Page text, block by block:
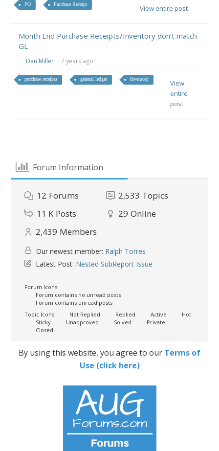
PO Purchase Receipt View entire post
Month End Purchase Receipts/Inventory don't match
GL
Dan Miller 7 years ago
purchase receipts general ledger Inventory
View
entire
post
Forum Information
12 Forums 2,533 Topics
11 K Posts 29 Online
2,439 Members
Our newest member: Ralph Torres
Latest Post: Nested SubReport Issue
Forum Icons:
Forum contains no unread posts
Forum contains unread posts
Topic Icons:
Not Replied Replied Active
Hot
Sticky
Unapproved Solved
Private
Closed
By using this website, you agree to our Terms of
Use (click here)